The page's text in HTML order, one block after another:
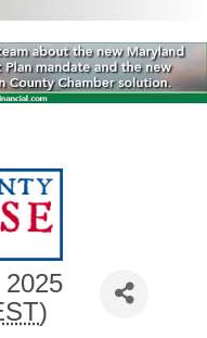
2025
)